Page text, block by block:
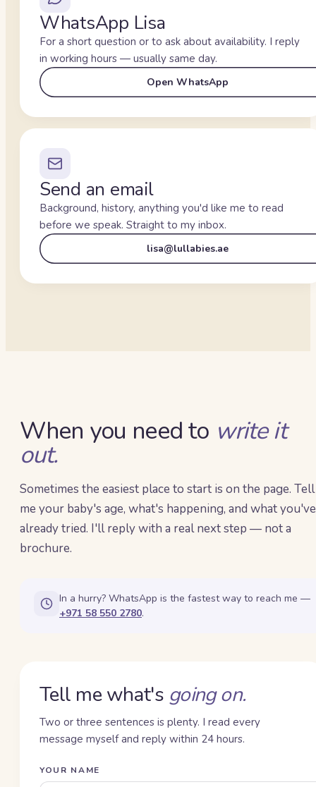
WhatsApp Lisa
For a short question or to ask about availability. I reply
in working hours — usually same day.
Open WhatsApp
Send an email
Background, history, anything you'd like me to read
before we speak. Straight to my inbox.
lisa@lullabies.ae
When you need to write it
out.
Sometimes the easiest place to start is on the page. Tell
me your baby's age, what's happening, and what you've
already tried. I'll reply with a real next step — not a
brochure.
In a hurry? WhatsApp is the fastest way to reach me —
+971 58 550 2780.
Tell me what's going on.
Two or three sentences is plenty. I read every
message myself and reply within 24 hours.
YOUR NAME